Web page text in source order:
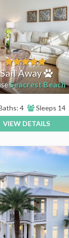
Sail Away
Seacrest Beach
4 Sleeps 14
VIEW DETAILS